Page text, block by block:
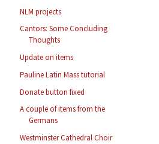
NLM projects
Cantors: Some Concluding
Thoughts
Update on items
Pauline Latin Mass tutorial
Donate button fixed
A couple of items from the
Germans
Westminster Cathedral Choir